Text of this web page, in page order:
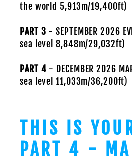
the world 5,913m/19,400ft)
PART 3 - SEPTEMBER 2026
sea level 8,848m/29,032ft)
PART 4 - DECEMBER 2026
sea level 11,033m/36,200ft)
THIS IS
PART 4 -